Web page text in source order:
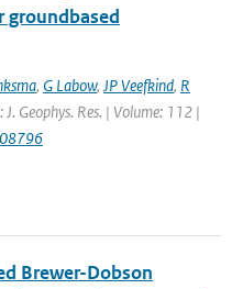
groundbased
, G Labow, JP Veefkind, R
Geophys. Res. | Volume: 112 |
Brewer-Dobson